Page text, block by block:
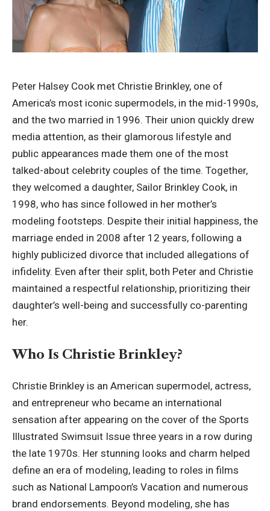
Peter Halsey Cook met Christie Brinkley, one of
America’s most iconic supermodels, in the mid-1990s,
and the two married in 1996. Their union quickly drew
media attention, as their glamorous lifestyle and
public appearances made them one of the most
talked-about celebrity couples of the time. Together,
they welcomed a daughter, Sailor Brinkley Cook, in
1998, who has since followed in her mother’s
modeling footsteps. Despite their initial happiness, the
marriage ended in 2008 after 12 years, following a
highly publicized divorce that included allegations of
infidelity. Even after their split, both Peter and Christie
maintained a respectful relationship, prioritizing their
daughter’s well-being and successfully co-parenting
her.
Who Is Christie Brinkley?
Christie Brinkley is an American supermodel, actress,
and entrepreneur who became an international
sensation after appearing on the cover of the Sports
Illustrated Swimsuit Issue three years in a row during
the late 1970s. Her stunning looks and charm helped
define an era of modeling, leading to roles in films
such as National Lampoon’s Vacation and numerous
brand endorsements. Beyond modeling, she has